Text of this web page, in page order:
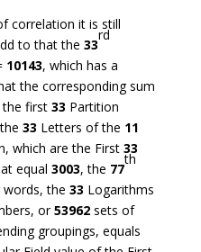
correlation it is still
to that the 33
rd
10143, which has a
the corresponding sum
first 33 Partition
33 Letters of the 11
which are the First 33
equal 3003, the 77
th
words, the 33 Logarithms
or53962 sets of
groupings, equals